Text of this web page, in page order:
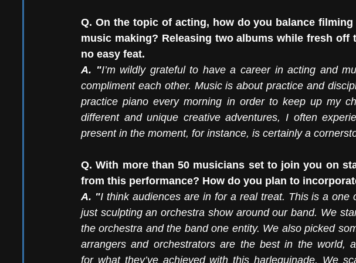
Q. On the topic of acting, how do you balance
music making? Releasing two albums while fresh off
no easy feat.
A. "I’m wildly grateful to have a career in acting and
compliment each other. Music is about practice and
practice piano every morning in order to keep up my
different and unique creative adventures, I often
present in the moment, for instance, is certainly a
Q. With more than 50 musicians set to join you on
from this performance? How do you plan to
A. "I think audiences are in for a real treat. This is a one
just sculpting an orchestra show around our band. We
the orchestra and the band one entity. We also picked
arrangers and orchestrators are the best in the world,
for what they’ve achieved with this harlequinade. We